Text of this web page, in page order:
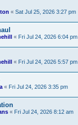
« Sat Jul 25, 2026 3:27 pm
« Fri Jul 24, 2026 6:04 pm
« Fri Jul 24, 2026 5:57 pm
« Fri Jul 24, 2026 3:35 pm
« Fri Jul 24, 2026 8:12 am